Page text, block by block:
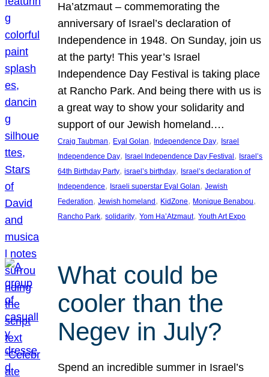
Ha’atzmaut – commemorating the
anniversary of Israel’s declaration of
Independence in 1948. On Sunday, join us
at the party! This year’s Israel
Independence Day Festival is taking place
at Rancho Park. And being there with us is
a great way to show your solidarity and
support of our Jewish homeland.…
Craig Taubman, Eyal Golan, Independence Day, Israel
Independence Day, Israel Independence Day Festival , Israel’s
64th Birthday Party, israel’s birthday, Israel’s declaration of
Independence, Israeli superstar Eyal Golan, Jewish
Federation, Jewish homeland , KidZone, Monique Benabou
Rancho Park, solidarity, Yom Ha’Atzmaut, Youth Art Expo
What could be
cooler than the
Negev in July?
Spend an incredible summer in Israel’s